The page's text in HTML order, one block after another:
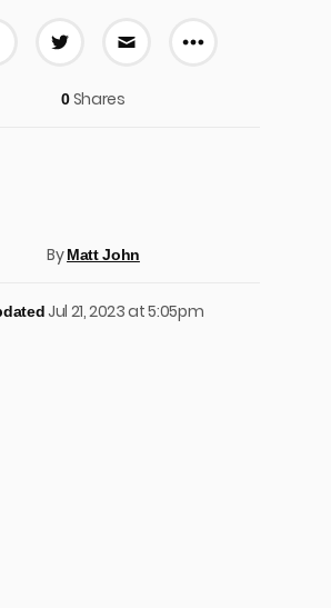
More
0Shares
ByMatt John
Jul 21, 2023 at 5:05pm